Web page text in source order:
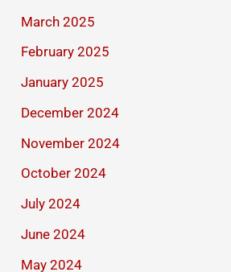
March 2025
February 2025
January 2025
December 2024
November 2024
October 2024
July 2024
June 2024
May 2024